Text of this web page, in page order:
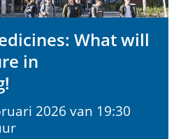
What will
in
2026 van 19:30